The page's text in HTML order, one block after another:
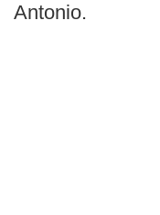
Antonio.